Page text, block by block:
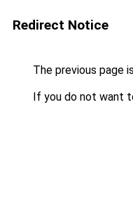
Redirect Notice
The previous page
If you do not want